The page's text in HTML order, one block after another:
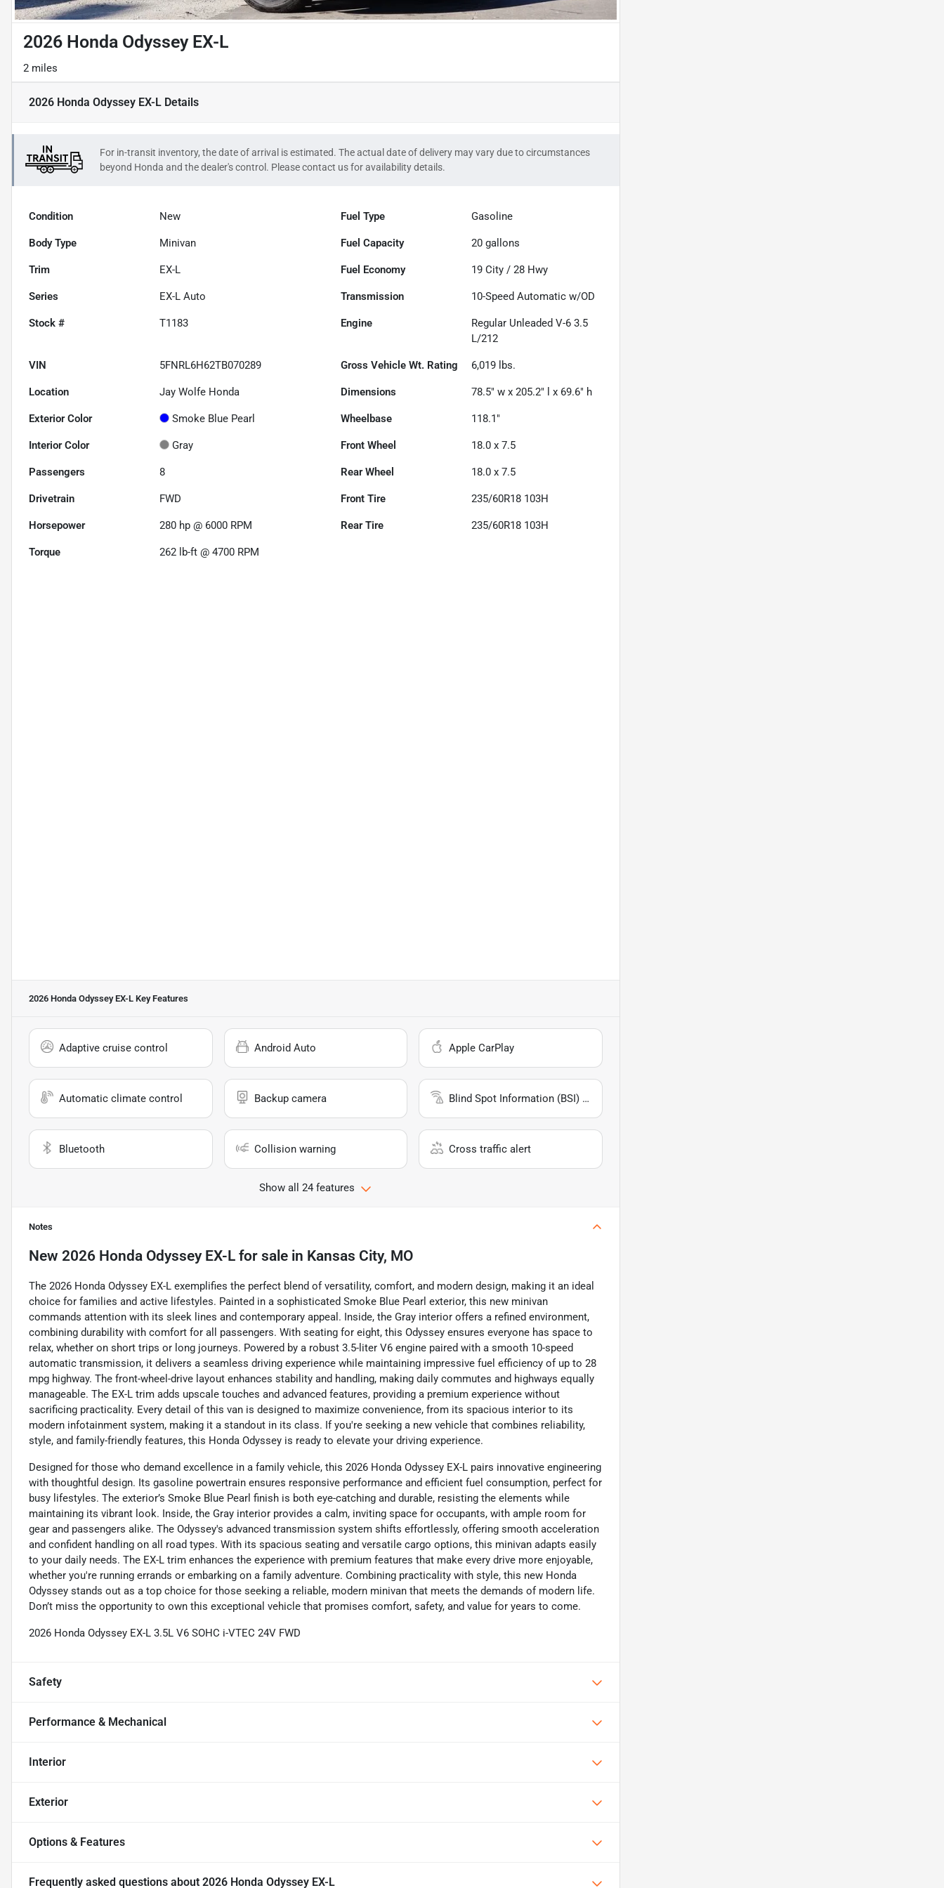
2026 Honda Odyssey EX-L
2 miles
2026 Honda Odyssey EX-L Details
For in-transit inventory, the date of arrival is estimated. The actual date of delivery may vary due to circumstances
beyond Honda and the dealer's control. Please contact us for availability details.
Condition New Fuel Type Gasoline
Body Type Minivan Fuel Capacity 20 gallons
Trim EX-L Fuel Economy 19 City /28 Hwy
Series EX-L Auto Transmission 10-Speed Automatic w/OD
Stock # T1183 Engine
Regular Unleaded V-6 3.5
L/212
VIN 5FNRL6H62TB070289 Gross Vehicle Wt. Rating 6,019 lbs.
Location Jay Wolfe Honda Dimensions 78.5" w x 205.2" l x 69.6" h
Exterior Color Smoke Blue Pearl Wheelbase 118.1"
Interior Color Gray Front Wheel 18.0 x 7.5
Passengers 8 Rear Wheel 18.0 x 7.5
Drivetrain FWD Front Tire 235/60R18 103H
Horsepower 280 hp @ 6000 RPM Rear Tire 235/60R18 103H
Torque 262 lb-ft @ 4700 RPM
2026 Honda Odyssey EX-L Key Features
Adaptive cruise control Android Auto Apple CarPlay
Automatic climate control Backup camera Blind Spot Information (BSI) System
Bluetooth Collision warning Cross traffic alert
Show all 24 features
Notes
New 2026 Honda Odyssey EX-L for sale in Kansas City, MO
The 2026 Honda Odyssey EX-L exemplifies the perfect blend of versatility, comfort, and modern design, making it an ideal
choice for families and active lifestyles. Painted in a sophisticated Smoke Blue Pearl exterior, this new minivan
commands attention with its sleek lines and contemporary appeal. Inside, the Gray interior offers a refined environment,
combining durability with comfort for all passengers. With seating for eight, this Odyssey ensures everyone has space to
relax, whether on short trips or long journeys. Powered by a robust 3.5-liter V6 engine paired with a smooth 10-speed
automatic transmission, it delivers a seamless driving experience while maintaining impressive fuel efficiency of up to 28
mpg highway. The front-wheel-drive layout enhances stability and handling, making daily commutes and highways equally
manageable. The EX-L trim adds upscale touches and advanced features, providing a premium experience without
sacrificing practicality. Every detail of this van is designed to maximize convenience, from its spacious interior to its
modern infotainment system, making it a standout in its class. If you're seeking a new vehicle that combines reliability,
style, and family-friendly features, this Honda Odyssey is ready to elevate your driving experience.
Designed for those who demand excellence in a family vehicle, this 2026 Honda Odyssey EX-L pairs innovative engineering
with thoughtful design. Its gasoline powertrain ensures responsive performance and efficient fuel consumption, perfect for
busy lifestyles. The exterior’s Smoke Blue Pearl finish is both eye-catching and durable, resisting the elements while
maintaining its vibrant look. Inside, the Gray interior provides a calm, inviting space for occupants, with ample room for
gear and passengers alike. The Odyssey's advanced transmission system shifts effortlessly, offering smooth acceleration
and confident handling on all road types. With its spacious seating and versatile cargo options, this minivan adapts easily
to your daily needs. The EX-L trim enhances the experience with premium features that make every drive more enjoyable,
whether you're running errands or embarking on a family adventure. Combining practicality with style, this new Honda
Odyssey stands out as a top choice for those seeking a reliable, modern minivan that meets the demands of modern life.
Don’t miss the opportunity to own this exceptional vehicle that promises comfort, safety, and value for years to come.
2026 Honda Odyssey EX-L 3.5L V6 SOHC i-VTEC 24V FWD
Safety
Performance & Mechanical
Interior
Exterior
Options & Features
Frequently asked questions about 2026 Honda Odyssey EX-L